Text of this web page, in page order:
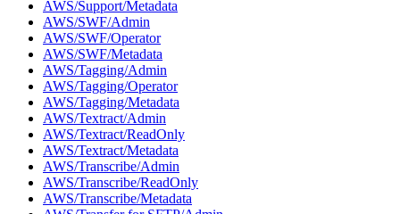
AWS/Support/Metadata
AWS/SWF/Admin
AWS/SWF/Operator
AWS/SWF/Metadata
AWS/Tagging/Admin
AWS/Tagging/Operator
AWS/Tagging/Metadata
AWS/Textract/Admin
AWS/Textract/ReadOnly
AWS/Textract/Metadata
AWS/Transcribe/Admin
AWS/Transcribe/ReadOnly
AWS/Transcribe/Metadata